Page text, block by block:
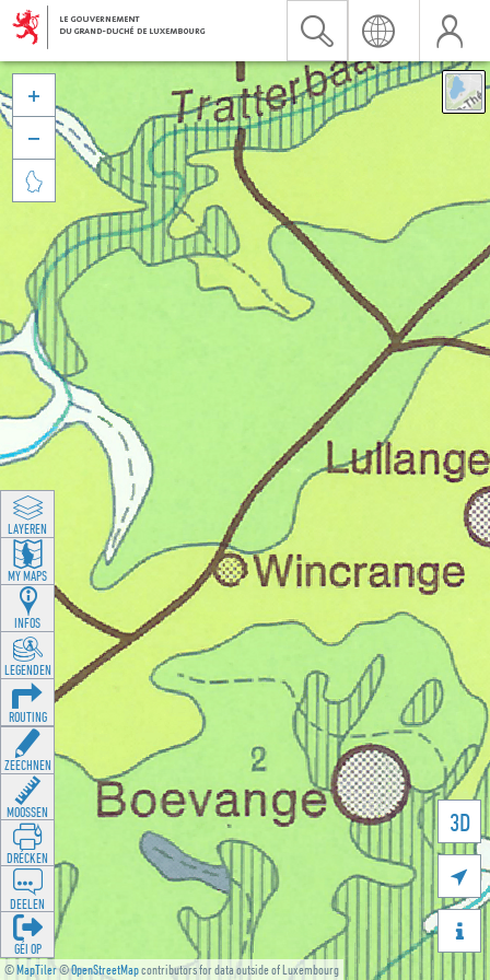
©MapTiler©OpenStreetMapcontributors for data outside of Luxembourg
3D





LAYEREN
MY MAPS
INFOS
LEGENDEN
ROUTING
ZEECHNEN
MOOSSEN
DRÉCKEN
DEELEN
GÉI OP